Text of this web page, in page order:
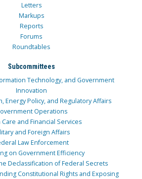
Letters
Markups
Reports
Forums
Roundtables
Subcommittees
Technology, and Government
Innovation
Energy Policy, and Regulatory Affairs
Operations
and Financial Services
and Foreign Affairs
Law Enforcement
on Government Efficiency
Declassification of Federal Secrets
Constitutional Rights and Exposing